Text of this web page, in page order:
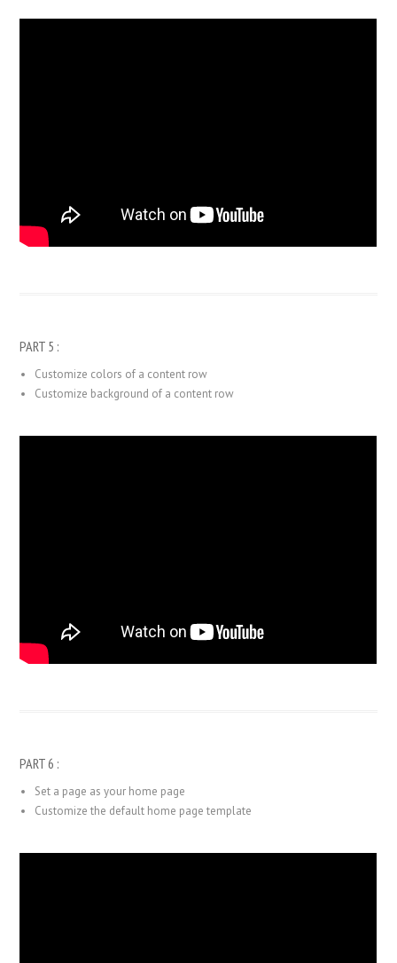
PART 5 :
Customize colors of a content row
Customize background of a content row
PART 6 :
Set a page as your home page
Customize the default home page template